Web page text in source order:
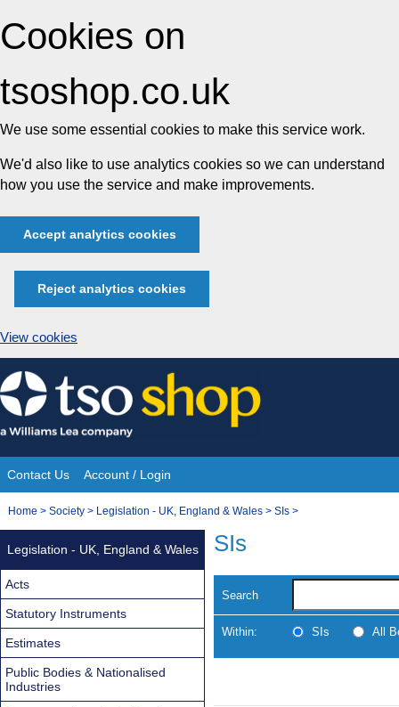
Cookies on
tsoshop.co.uk
We use some essential cookies to make this service work.
We'd also like to use analytics cookies so we can understand
how you use the service and make improvements.
Accept analytics cookies
Reject analytics cookies
View cookies
Skip
to
content
Site
Navigation
Contact Us Account / Login
You
Home > Society > Legislation - UK, England & Wales > SIs >
SIs
Search
Within: SIs All
Legislation - UK, England & Wales
Acts
Statutory Instruments
Estimates
Public Bodies & Nationalised
Industries